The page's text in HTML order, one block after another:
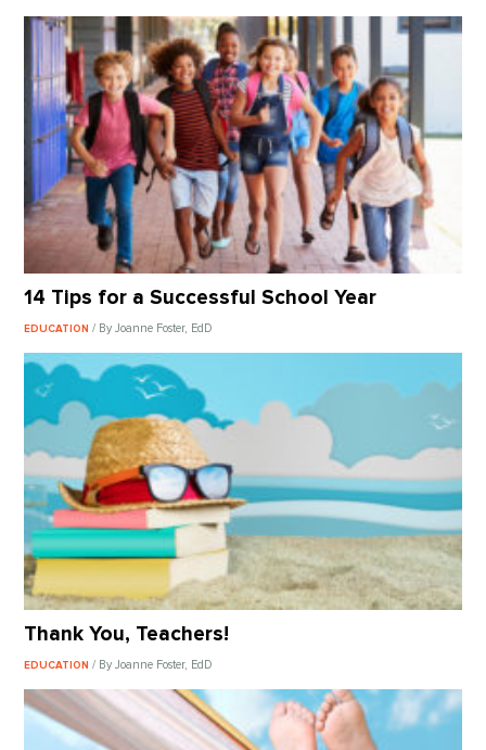
14 Tips for a Successful School Year
EDUCATION/ By Joanne Foster, EdD
Thank You, Teachers!
EDUCATION/ By Joanne Foster, EdD